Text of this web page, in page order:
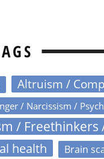
Altruism /
/ Narcissism /
/ Freethinkers
health Brain